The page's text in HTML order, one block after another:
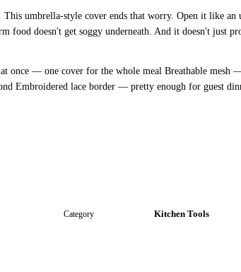
umbrella-style cover ends that worry. Open it like
food doesn't get soggy underneath. And it doesn't just
once — one cover for the whole meal Breathable
Embroidered lace border — pretty enough for guest
Category Kitchen Tools